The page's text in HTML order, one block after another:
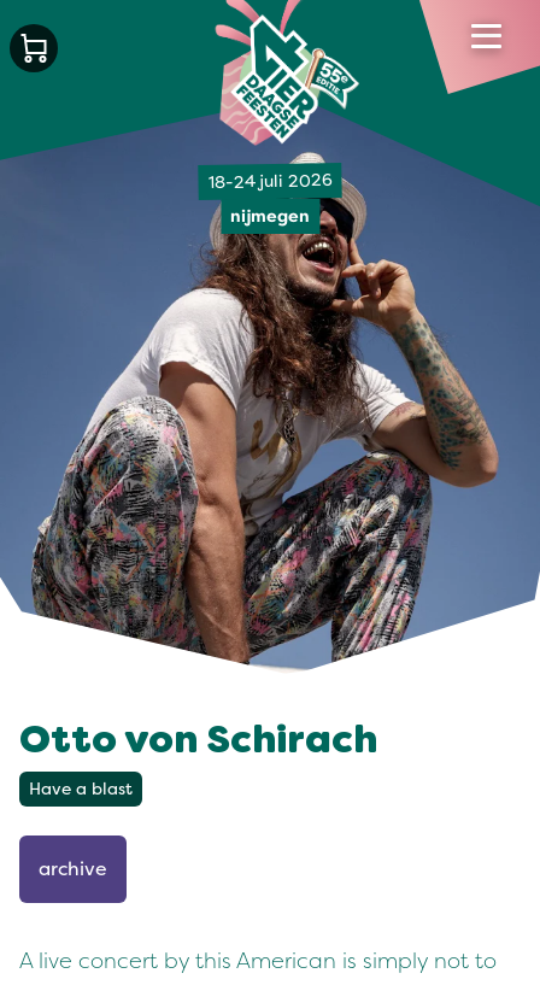
18-24 juli 2026
nijmegen
Otto von Schirach
Have a blast
archive
A live concert by this American is simply not to